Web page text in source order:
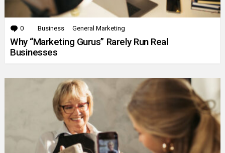
0 Comments
Business General Marketing
Why “Marketing Gurus” Rarely Run Real
Businesses